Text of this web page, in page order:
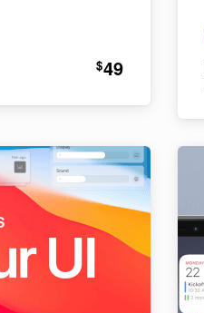
$49